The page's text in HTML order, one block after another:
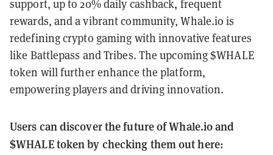
support, up to 20% daily cashback, frequent
rewards, and a vibrant community, Whale.io is
redefining crypto gaming with innovative features
like Battlepass and Tribes. The upcoming $WHALE
token will further enhance the platform,
empowering players and driving innovation.
Users can discover the future of Whale.io and
$WHALE token by checking them out here: